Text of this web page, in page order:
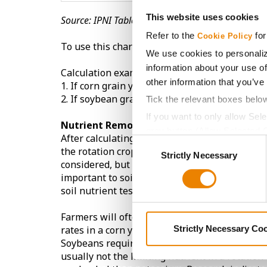
This website uses cookies
Refer to the Cookie Policy
We use cookies to
information about your use
other information that
Tick the relevant boxes
If you want to only allow
Consent
SelectionStrictly Necessary
Strictly Necessary
Source: IPNI Table 4.5
To use this chart, multiply the yield of the
Calculation examples:
1. If corn grain yield was 230 bu/A, multiply
2. If soybean grain yield was 60 bu/A,
Nutrient Removal Impact on Rotational
After calculating the crop’s nutrient
the rotation crop the following year. Not only
considered, but also the soil type and its
important to soil sample at least every 3 years
soil nutrient test values.
Farmers will often spend more on corn
rates in a corn year of a corn-soybean
Soybeans require about 4x more potassium
usually not the limiting nutrient in a rotation